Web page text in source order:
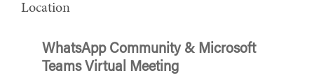
Location
WhatsApp Community & Microsoft
Teams Virtual Meeting